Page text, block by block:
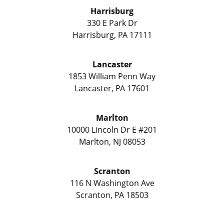
Harrisburg
330 E Park Dr
Harrisburg, PA 17111
Lancaster
1853 William Penn Way
Lancaster, PA 17601
Marlton
10000 Lincoln Dr E #201
Marlton, NJ 08053
Scranton
116 N Washington Ave
Scranton, PA 18503